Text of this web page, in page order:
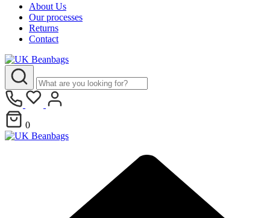
About Us
Our processes
Returns
Contact
0